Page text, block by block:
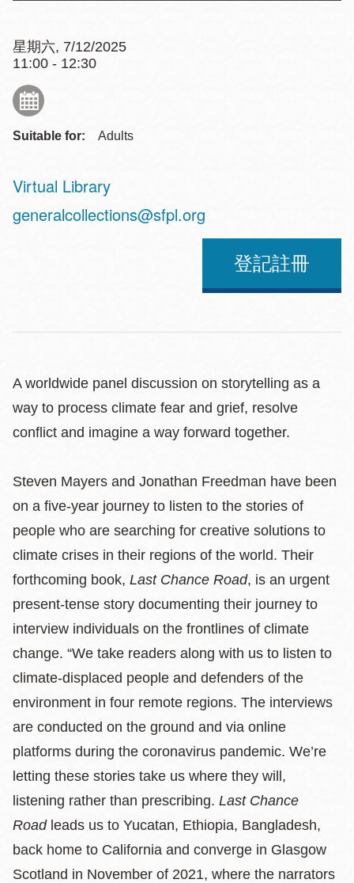
星期六, 7/12/2025
11:00 - 12:30
Suitable for: Adults
Virtual Library
Address
generalcollections@sfpl.org
登記註冊
A worldwide panel discussion on storytelling as a
way to process climate fear and grief, resolve
conflict and imagine a way forward together.
Steven Mayers and Jonathan Freedman have been
on a five-year journey to listen to the stories of
people who are searching for creative solutions to
climate crises in their regions of the world. Their
forthcoming book, Last Chance Road, is an urgent
present-tense story documenting their journey to
interview individuals on the frontlines of climate
change. “We take readers along with us to listen to
climate-displaced people and defenders of the
environment in four remote regions. The interviews
are conducted on the ground and via online
platforms during the coronavirus pandemic. We’re
letting these stories take us where they will,
listening rather than prescribing. Last Chance
Roadleads us to Yucatan, Ethiopia, Bangladesh,
back home to California and converge in Glasgow
Scotland in November of 2021, where the narrators